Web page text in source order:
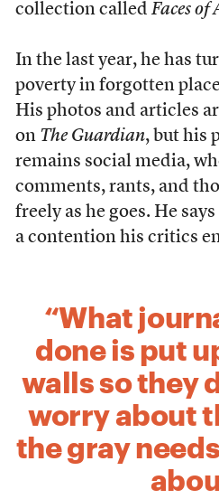
collection called Faces
In the last year, he has
poverty in forgotten
His photos and articles
on The Guardian, but his
remains social media,
comments, rants, and
freely as he goes. He
a contention his critics
“What
done is put
walls so they
worry about
the gray